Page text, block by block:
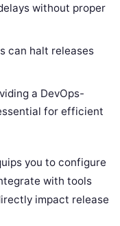
without proper
can halt releases
a DevOps-
for efficient
you to configure
with tools
impact release